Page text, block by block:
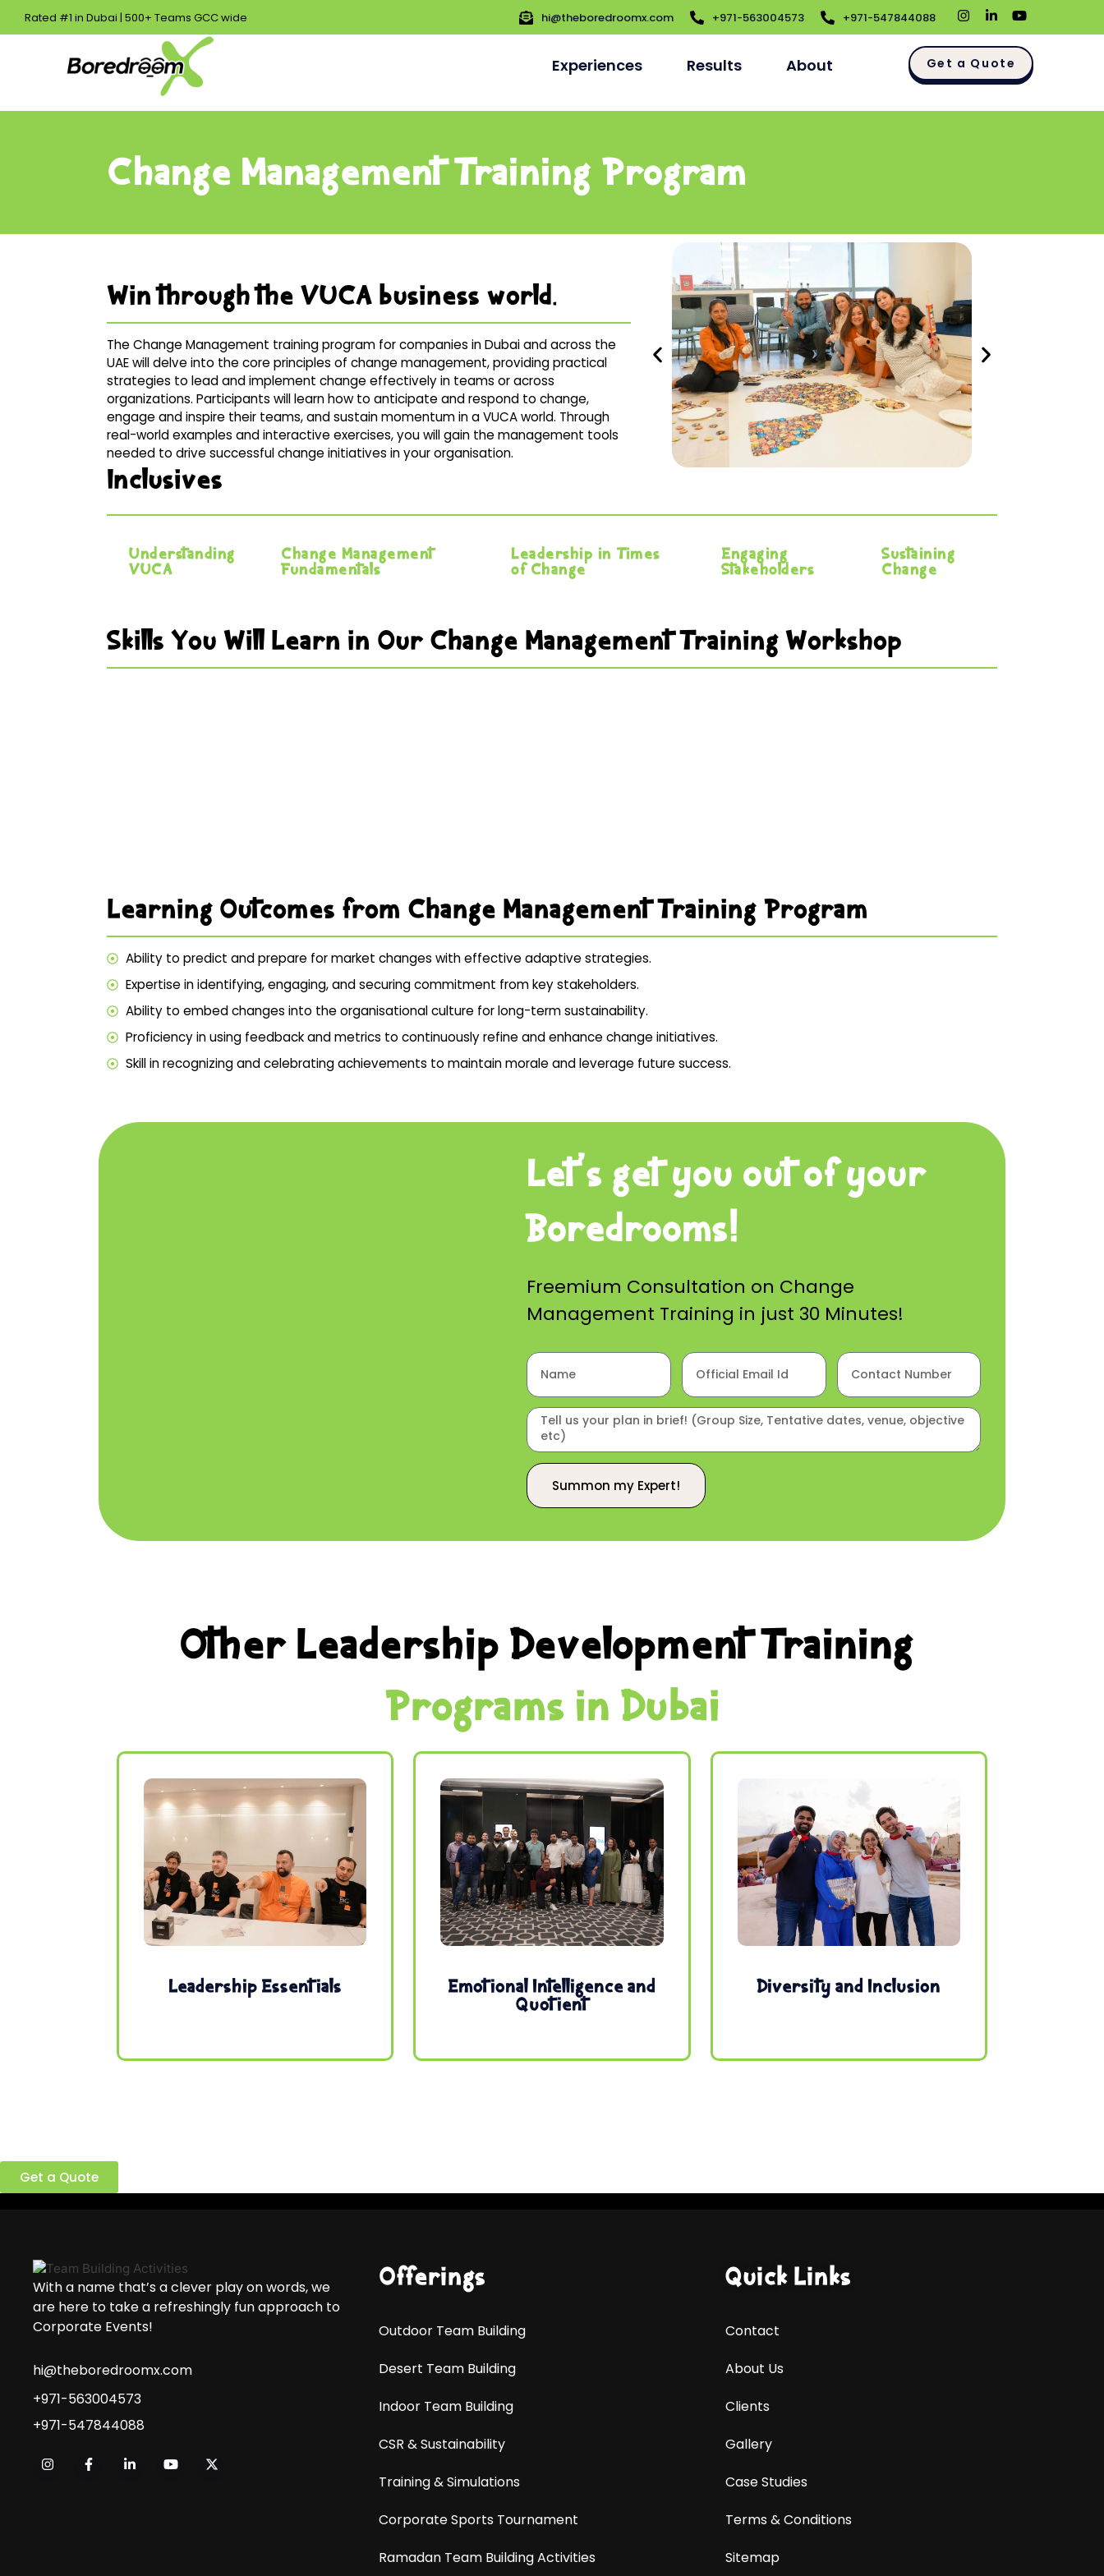
Rated #1 in Dubai | 500+ Teams GCC wide hi@theboredroomx.com +971-563004573 +971-547844088
Experiences Results About Get a Quote
Change Management Training Program
Win through the VUCA business world.
The Change Management training program for companies in Dubai and across the
UAE will delve into the core principles of change management, providing practical
strategies to lead and implement change effectively in teams or across
organizations. Participants will learn how to anticipate and respond to change,
engage and inspire their teams, and sustain momentum in a VUCA world. Through
real-world examples and interactive exercises, you will gain the management tools
needed to drive successful change initiatives in your organisation.
Inclusives
Understanding
VUCA
Change Management
Fundamentals
Leadership in Times
of Change
Engaging
Stakeholders
Sustaining
Change
Skills You Will Learn in Our Change Management Training Workshop
Learning Outcomes from Change Management Training Program
Ability to predict and prepare for market changes with effective adaptive strategies.
Expertise in identifying, engaging, and securing commitment from key stakeholders.
Ability to embed changes into the organisational culture for long-term sustainability.
Proficiency in using feedback and metrics to continuously refine and enhance change initiatives.
Skill in recognizing and celebrating achievements to maintain morale and leverage future success.
Let’s get you out of your
Boredrooms!
Freemium Consultation on Change
Management Training in just 30 Minutes!
Summon my Expert!
Other Leadership Development Training
Programs in Dubai
Leadership Essentials
Emotional Intelligence and
Quotient
Diversity and Inclusion
Get a Quote
With a name that’s a clever play on words, we
are here to take a refreshingly fun approach to
Corporate Events!
hi@theboredroomx.com
+971-563004573
+971-547844088
Offerings
Outdoor Team Building
Desert Team Building
Indoor Team Building
CSR & Sustainability
Training & Simulations
Corporate Sports Tournament
Ramadan Team Building Activities
Quick Links
Contact
About Us
Clients
Gallery
Case Studies
Terms & Conditions
Sitemap